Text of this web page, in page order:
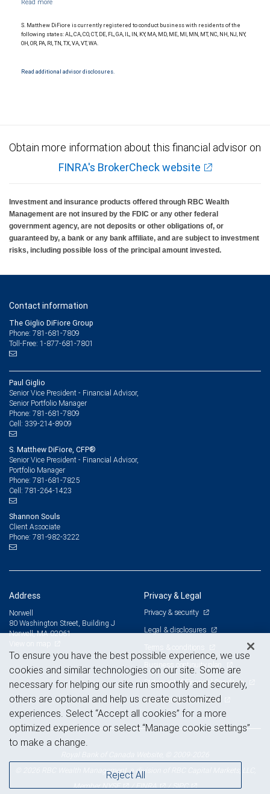
Products and services offered through City National Bank are not insured by SIPC. City
Investment products offered through RBC Wealth Management are not FDIC
insured, are not guaranteed by City National Bank and may lose value.
S. Matthew DiFiore is currently registered to conduct business with residents of the
following states: AL, CA, CO, CT, DE, FL, GA, IL, IN, KY, MA, MD, ME, MI, MN, MT, NC, NH, NJ, NY,
OH, OR, PA, RI, TN, TX, VA, VT, WA.
Read additional advisor disclosures.
Obtain more information about this financial advisor on
FINRA's BrokerCheck website
Investment and insurance products offered through RBC Wealth
Management are not insured by the FDIC or any other federal
government agency, are not deposits or other obligations of, or
guaranteed by, a bank or any bank affiliate, and are subject to investment
risks, including possible loss of the principal amount invested.
Contact information
The Giglio DiFiore Group
Phone: 781-681-7809
Toll-Free: 1-877-681-7801
Paul Giglio
Senior Vice President - Financial Advisor,
Senior Portfolio Manager
Phone: 781-681-7809
Cell: 339-214-8909
S. Matthew DiFiore, CFP®
Senior Vice President - Financial Advisor,
Portfolio Manager
Phone: 781-681-7825
Cell: 781-264-1423
Shannon Souls
Client Associate
Phone: 781-982-3222
Address
Norwell
80 Washington Street, Building J
Norwell, MA 02061
Privacy & Legal
Privacy & security
Legal & disclosures
Terms & conditions
Business continuity plan
Statement of Financial Condition
Advertising and cookies
© 2026 RBC Wealth Management, a division of RBC Capital Markets, LLC,
MemberNYSE /FINRA /SIPC
To ensure you have the best possible experience, we use
cookies and similar technologies on our site. Some are
necessary for helping our site run smoothly and securely,
others are optional and help us create customized
experiences. Select “Accept all cookies” for a more
optimized experience or select “Manage cookie settings”
to make a change.
Reject All